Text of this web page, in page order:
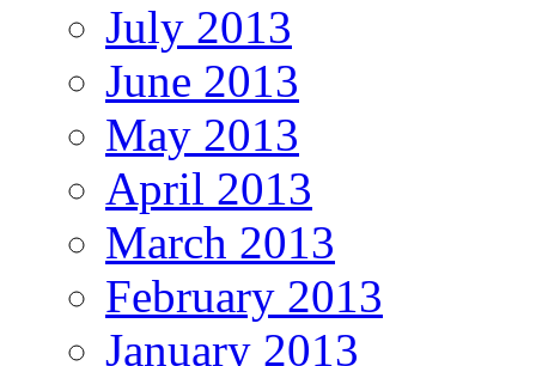
July 2013
June 2013
May 2013
April 2013
March 2013
February 2013
January 2013